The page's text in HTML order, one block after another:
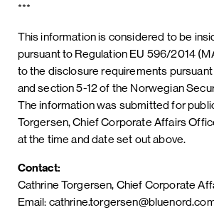
***
This information is considered to be
pursuant to Regulation EU 596/2014
to the disclosure requirements pursuant
and section 5-12 of the Norwegian
The information was submitted for
Torgersen, Chief Corporate Affairs
at the time and date set out above.
Contact:
Cathrine Torgersen, Chief Corporate
Email: